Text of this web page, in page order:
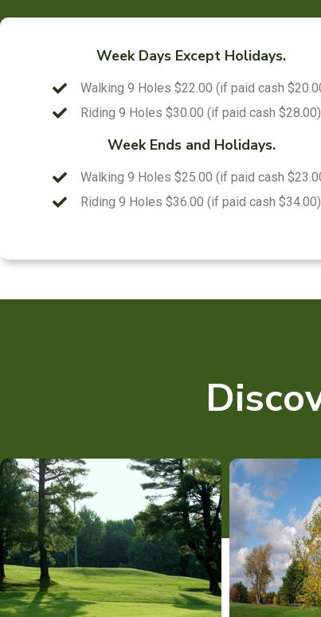
Week Days Except Holidays.
Walking 9 Holes $22.00 (if paid cash
Riding 9 Holes $30.00 (if paid cash $28.00)
Week Ends and Holidays.
Walking 9 Holes $25.00 (if paid cash
Riding 9 Holes $36.00 (if paid cash $34.00)